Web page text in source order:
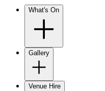
What's On
Gallery
Venue Hire